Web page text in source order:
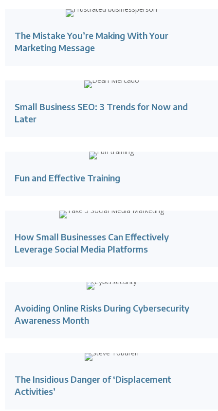
The Mistake You’re Making With Your
Marketing Message
Small Business SEO: 3 Trends for Now and
Later
Fun and Effective Training
How Small Businesses Can Effectively
Leverage Social Media Platforms
Avoiding Online Risks During Cybersecurity
Awareness Month
The Insidious Danger of ‘Displacement
Activities’